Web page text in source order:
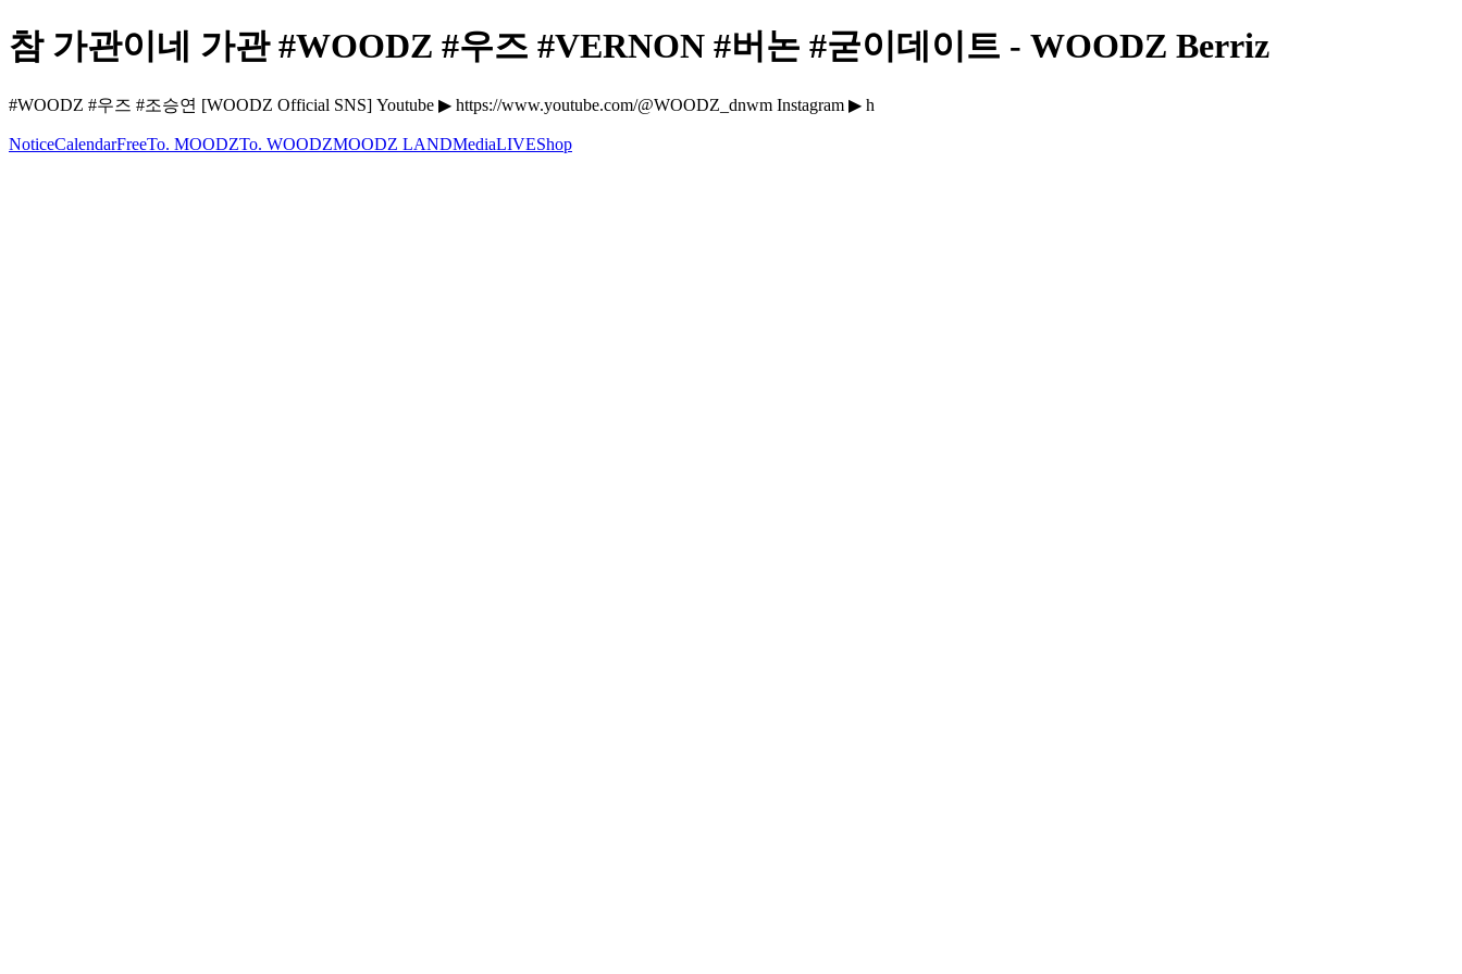
참 가관이네 가관 #WOODZ #우즈 #VERNON #버논 #굳이데이트 - WOODZ Berriz
#WOODZ #우즈 #조승연 [WOODZ Official SNS] Youtube ▶ https://www.youtube.com/@WOODZ_dnwm Instagram ▶ h
NoticeCalendarFreeTo. MOODZTo. WOODZMOODZ LANDMediaLIVEShop